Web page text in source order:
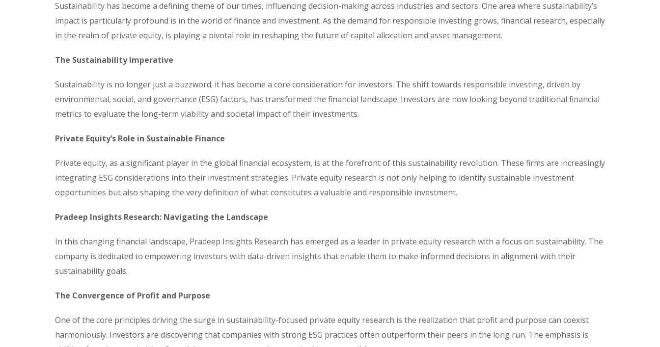
Sustainability has become a defining theme of our times, influencing decision-making across industries and sectors. One area where sustainability’s
impact is particularly profound is in the world of finance and investment. As the demand for responsible investing grows, financial research, especially
in the realm of private equity, is playing a pivotal role in reshaping the future of capital allocation and asset management.
The Sustainability Imperative
Sustainability is no longer just a buzzword; it has become a core consideration for investors. The shift towards responsible investing, driven by
environmental, social, and governance (ESG) factors, has transformed the financial landscape. Investors are now looking beyond traditional financial
metrics to evaluate the long-term viability and societal impact of their investments.
Private Equity’s Role in Sustainable Finance
Private equity, as a significant player in the global financial ecosystem, is at the forefront of this sustainability revolution. These firms are increasingly
integrating ESG considerations into their investment strategies. Private equity research is not only helping to identify sustainable investment
opportunities but also shaping the very definition of what constitutes a valuable and responsible investment.
Pradeep Insights Research: Navigating the Landscape
In this changing financial landscape, Pradeep Insights Research has emerged as a leader in private equity research with a focus on sustainability. The
company is dedicated to empowering investors with data-driven insights that enable them to make informed decisions in alignment with their
sustainability goals.
The Convergence of Profit and Purpose
One of the core principles driving the surge in sustainability-focused private equity research is the realization that profit and purpose can coexist
harmoniously. Investors are discovering that companies with strong ESG practices often outperform their peers in the long run. The emphasis is